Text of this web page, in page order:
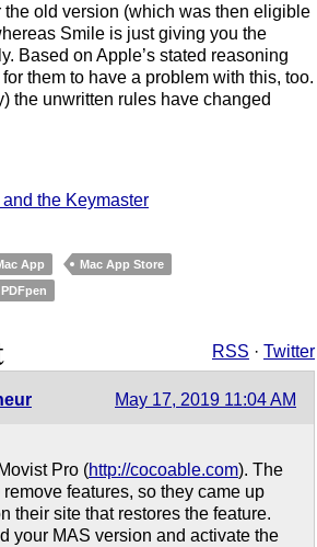
the old version (which was then eligible
Smile is just giving you the
Based on Apple’s stated reasoning
them to have a problem with this, too.
the unwritten rules have changed
the Keymaster
App
Mac App Store
PDFpen
RSS · Twitter
May 17, 2019 11:04 AM
Pro (http://cocoable.com). The
features, so they came up
their site that restores the feature.
your MAS version and activate the